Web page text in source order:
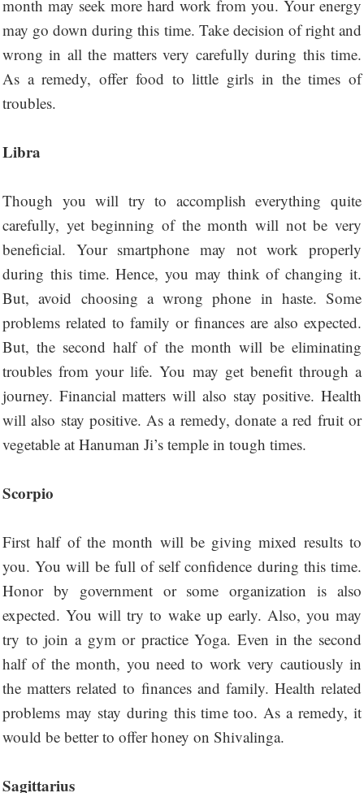
month may seek more hard work from you. Your energy
may go down during this time. Take decision of right and
wrong in all the matters very carefully during this time.
As a remedy, offer food to little girls in the times of
troubles.
Libra
Though you will try to accomplish everything quite
carefully, yet beginning of the month will not be very
beneficial. Your smartphone may not work properly
during this time. Hence, you may think of changing it.
But, avoid choosing a wrong phone in haste. Some
problems related to family or finances are also expected.
But, the second half of the month will be eliminating
troubles from your life. You may get benefit through a
journey. Financial matters will also stay positive. Health
will also stay positive. As a remedy, donate a red fruit or
vegetable at Hanuman Ji’s temple in tough times.
Scorpio
First half of the month will be giving mixed results to
you. You will be full of self confidence during this time.
Honor by government or some organization is also
expected. You will try to wake up early. Also, you may
try to join a gym or practice Yoga. Even in the second
half of the month, you need to work very cautiously in
the matters related to finances and family. Health related
problems may stay during this time too. As a remedy, it
would be better to offer honey on Shivalinga.
Sagittarius